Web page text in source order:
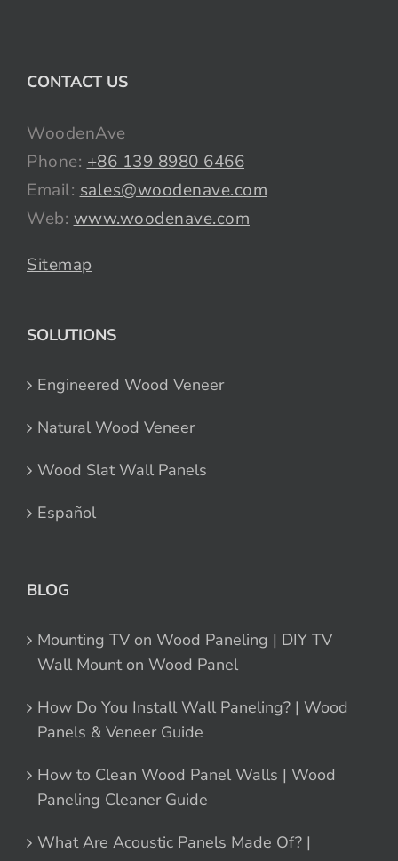
CONTACT US
WoodenAve
Phone:+86 139 8980 6466
Email:sales@woodenave.com
Web:www.woodenave.com
Sitemap
SOLUTIONS
Engineered Wood Veneer
Natural Wood Veneer
Wood Slat Wall Panels
Español
BLOG
Mounting TV on Wood Paneling | DIY TV
Wall Mount on Wood Panel
How Do You Install Wall Paneling? | Wood
Panels & Veneer Guide
How to Clean Wood Panel Walls | Wood
Paneling Cleaner Guide
What Are Acoustic Panels Made Of? |